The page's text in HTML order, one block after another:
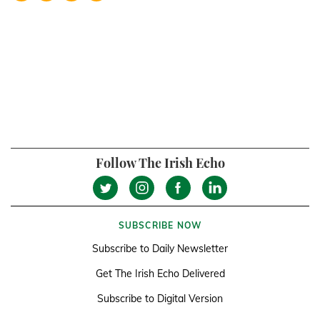
Follow The Irish Echo
SUBSCRIBE NOW
Subscribe to Daily Newsletter
Get The Irish Echo Delivered
Subscribe to Digital Version